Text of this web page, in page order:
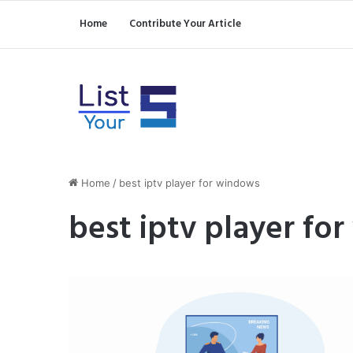
Home Contribute Your Article
Home / best iptv player for windows
best iptv player